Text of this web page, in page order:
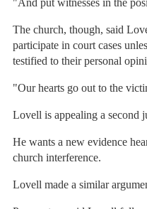
"And put witnesses in the
The church, though, said
participate in court cases
testified to their personal
"Our hearts go out to the
Lovell is appealing a second
He wants a new evidence
church interference.
Lovell made a similar